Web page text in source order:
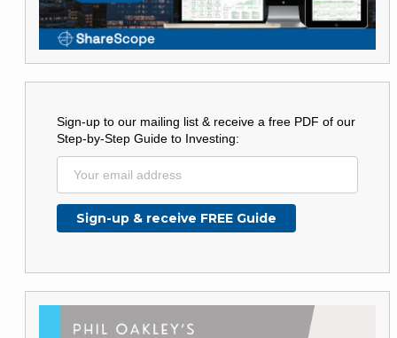
Sign-up to our mailing list & receive a free PDF of our
Step-by-Step Guide to Investing: